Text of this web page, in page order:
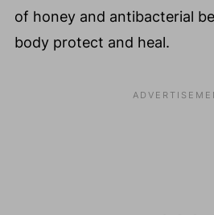
of honey and antibacterial
body protect and heal.